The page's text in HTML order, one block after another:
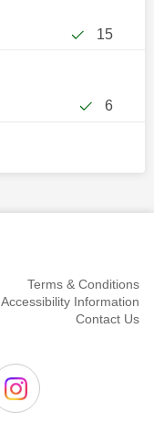
15
6
Terms & Conditions
Accessibility Information
Contact Us